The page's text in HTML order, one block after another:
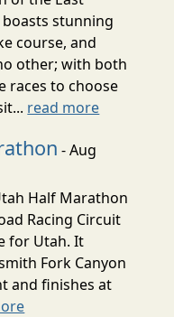
boasts stunning
course, and
other; with both
races to choose
read more
- Aug
Half Marathon
Racing Circuit
for Utah. It
Fork Canyon
and finishes at